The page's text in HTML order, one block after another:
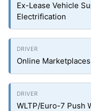
Ex-Lease Vehicle
Electrification
Online
WLTP/Euro-7 Push